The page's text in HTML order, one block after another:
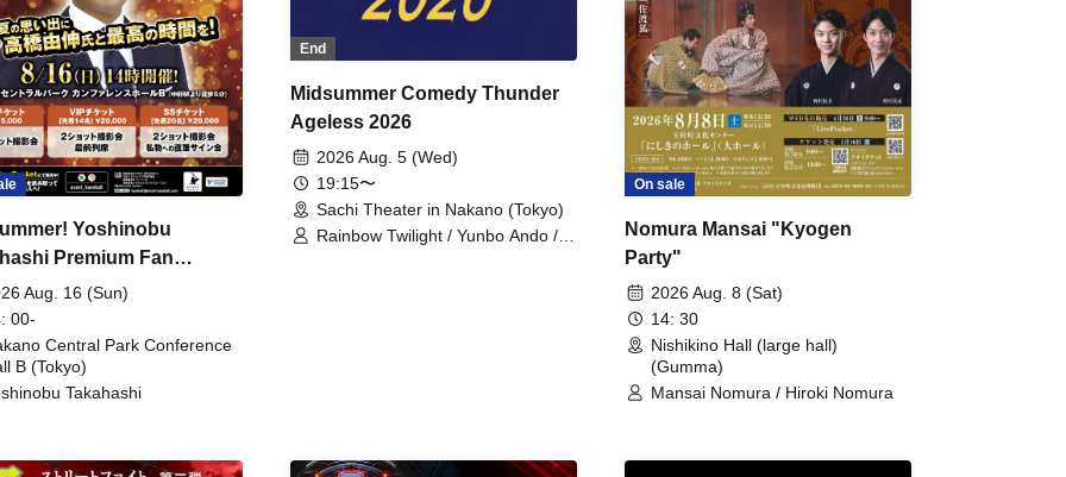
Yoshinobu
Premium Fan
Aug. 16 (Sun)
00-
Central Park Conference
B (Tokyo)
Takahashi
End
Midsummer Comedy Thunder
Ageless 2026
2026 Aug. 5 (Wed)
19:15〜
Sachi Theater in Nakano (Tokyo)
Rainbow Twilight / Yunbo Ando /
On sale
Nomura Mansai "Kyogen
Party"
2026 Aug. 8 (Sat)
14: 30
Nishikino Hall (large hall)
(Gumma)
Mansai Nomura / Hiroki Nomura